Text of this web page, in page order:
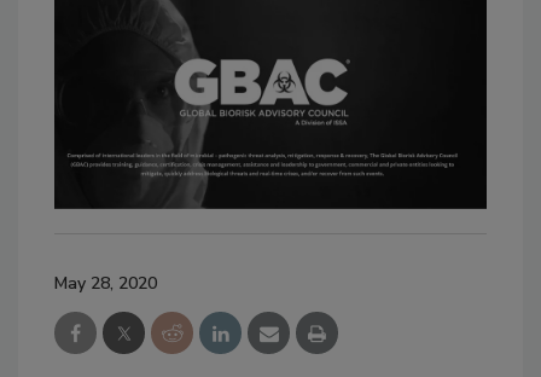
May 28, 2020